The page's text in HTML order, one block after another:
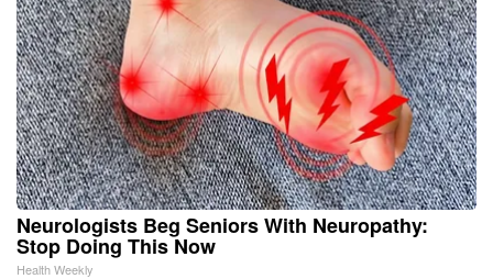
Neurologists Beg Seniors With Neuropathy:
Stop Doing This Now
Health Weekly